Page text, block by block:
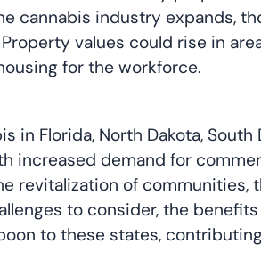
cannabis industry expands,
values could rise in
for the workforce.
in Florida, North Dakota,
increased demand for
revitalization of
to consider, the
to these states,